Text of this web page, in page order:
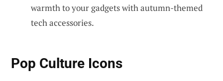
warmth to your gadgets with autumn-themed
tech accessories.
Pop Culture Icons